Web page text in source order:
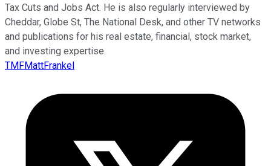
Tax Cuts and Jobs Act. He is also regularly interviewed by
Cheddar, Globe St, The National Desk, and other TV networks
and publications for his real estate, financial, stock market,
and investing expertise.
TMFMattFrankel